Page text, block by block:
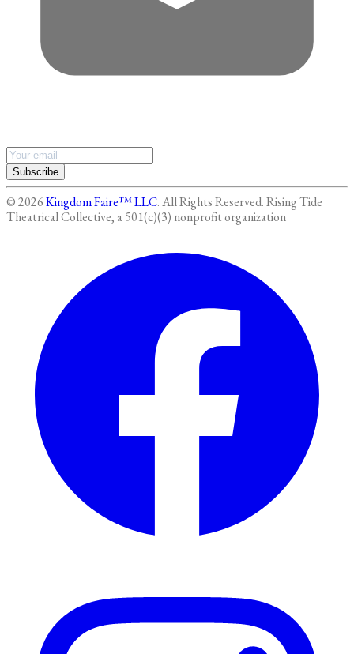
Subscribe
©2026Kingdom Faire™ LLC. All Rights Reserved.Rising Tide
Theatrical Collective, a 501(c)(3) nonprofit organization